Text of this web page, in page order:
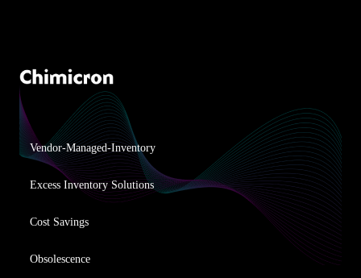
Vendor-Managed-Inventory
Excess Inventory Solutions
Cost Savings
Obsolescence